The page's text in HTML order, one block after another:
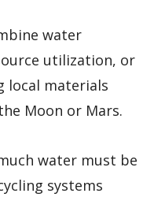
water
utilization, or
local materials
Moon or Mars.
water must be
systems